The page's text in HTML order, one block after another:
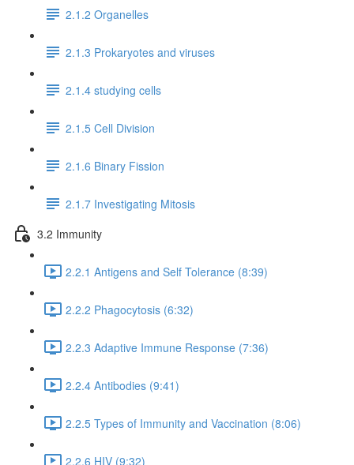
2.1.2 Organelles
2.1.3 Prokaryotes and viruses
2.1.4 studying cells
2.1.5 Cell Division
2.1.6 Binary Fission
2.1.7 Investigating Mitosis
3.2 Immunity
2.2.1 Antigens and Self Tolerance (8:39)
2.2.2 Phagocytosis (6:32)
2.2.3 Adaptive Immune Response (7:36)
2.2.4 Antibodies (9:41)
2.2.5 Types of Immunity and Vaccination (8:06)
2.2.6 HIV (9:32)